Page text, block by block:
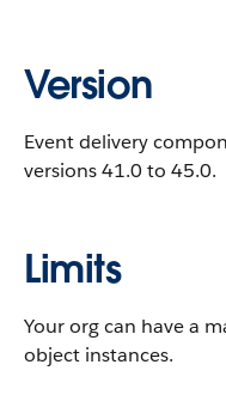
Version
Event delivery
versions 41.0 to 45.0.
Limits
Your org can have a
object instances.